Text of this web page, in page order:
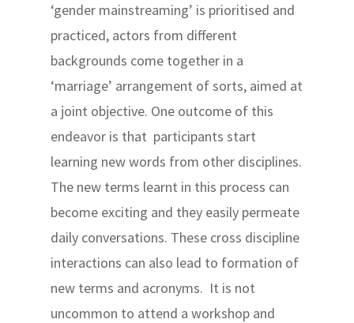
‘gender mainstreaming’ is prioritised and
practiced, actors from different
backgrounds come together in a
‘marriage’ arrangement of sorts, aimed at
a joint objective. One outcome of this
endeavor is that participants start
learning new words from other disciplines.
The new terms learnt in this process can
become exciting and they easily permeate
daily conversations. These cross discipline
interactions can also lead to formation of
new terms and acronyms. It is not
uncommon to attend a workshop and